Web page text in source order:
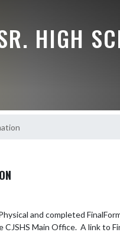
HIGH
and completed
Main Office.  A link to